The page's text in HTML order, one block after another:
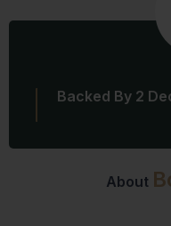
About
Backed By 2